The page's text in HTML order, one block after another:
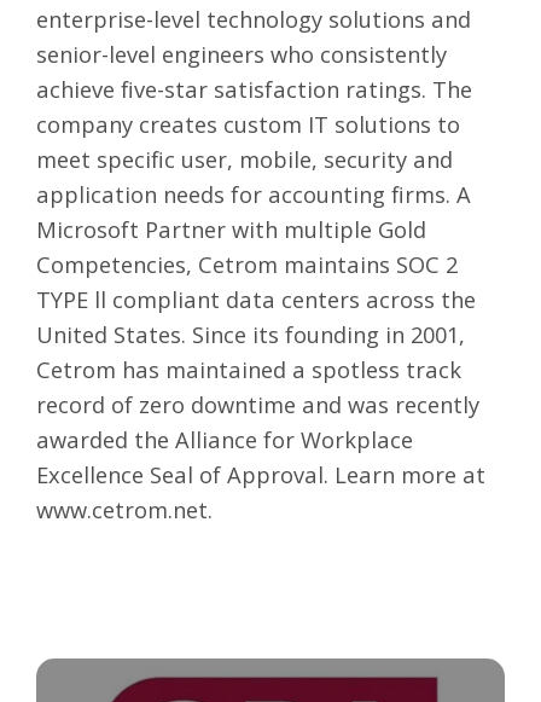
enterprise-level technology solutions and
senior-level engineers who consistently
achieve five-star satisfaction ratings. The
company creates custom IT solutions to
meet specific user, mobile, security and
application needs for accounting firms. A
Microsoft Partner with multiple Gold
Competencies, Cetrom maintains SOC 2
TYPE ll compliant data centers across the
United States. Since its founding in 2001,
Cetrom has maintained a spotless track
record of zero downtime and was recently
awarded the Alliance for Workplace
Excellence Seal of Approval. Learn more at
www.cetrom.net.